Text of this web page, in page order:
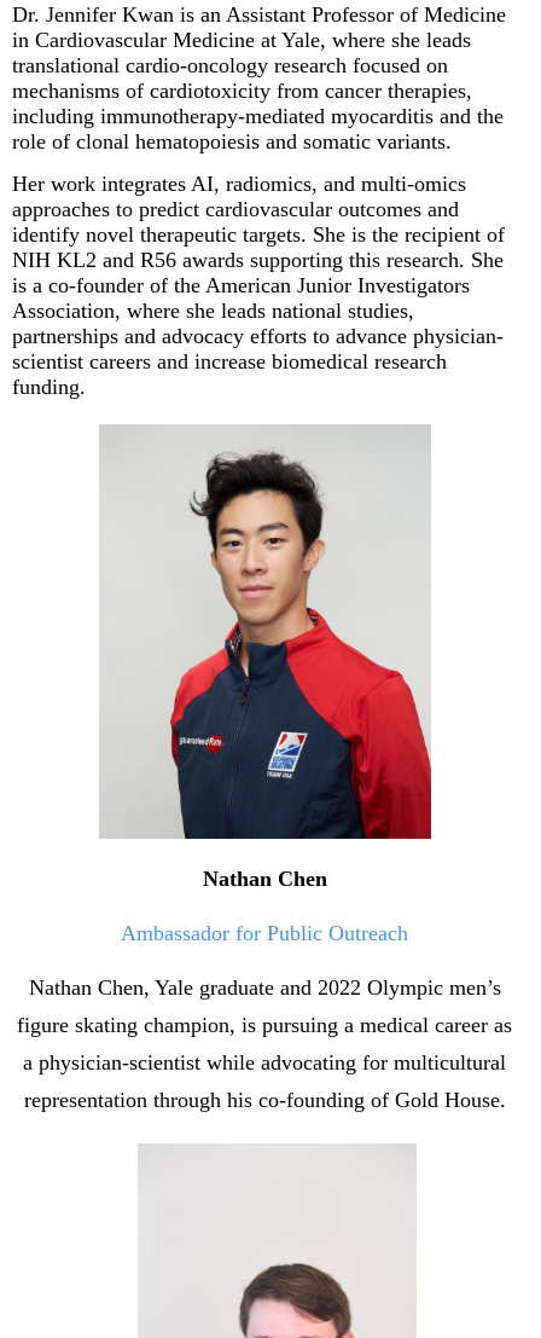
Dr. Jennifer Kwan is an Assistant Professor of Medicine
in Cardiovascular Medicine at Yale, where she leads
translational cardio-oncology research focused on
mechanisms of cardiotoxicity from cancer therapies,
including immunotherapy-mediated myocarditis and the
role of clonal hematopoiesis and somatic variants.
Her work integrates AI, radiomics, and multi-omics
approaches to predict cardiovascular outcomes and
identify novel therapeutic targets. She is the recipient of
NIH KL2 and R56 awards supporting this research. She
is a co-founder of the American Junior Investigators
Association, where she leads national studies,
partnerships and advocacy efforts to advance physician-
scientist careers and increase biomedical research
funding.
Nathan Chen
Ambassador for Public Outreach
Nathan Chen, Yale graduate and 2022 Olympic men’s
figure skating champion, is pursuing a medical career as
a physician-scientist while advocating for multicultural
representation through his co-founding of Gold House.